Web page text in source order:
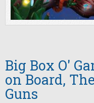
Big Box O'
on Board,
Guns